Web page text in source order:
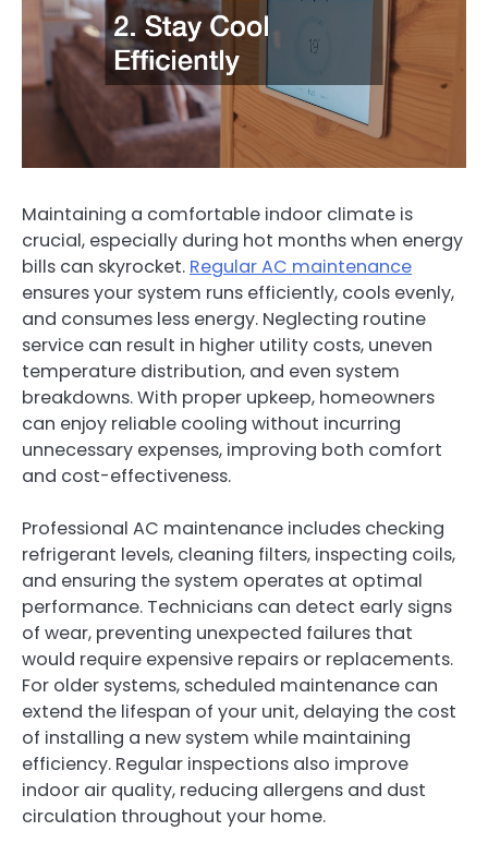
Maintaining a comfortable indoor climate is
crucial, especially during hot months when energy
bills can skyrocket. Regular AC maintenance
ensures your system runs efficiently, cools evenly,
and consumes less energy. Neglecting routine
service can result in higher utility costs, uneven
temperature distribution, and even system
breakdowns. With proper upkeep, homeowners
can enjoy reliable cooling without incurring
unnecessary expenses, improving both comfort
and cost-effectiveness.
Professional AC maintenance includes checking
refrigerant levels, cleaning filters, inspecting coils,
and ensuring the system operates at optimal
performance. Technicians can detect early signs
of wear, preventing unexpected failures that
would require expensive repairs or replacements.
For older systems, scheduled maintenance can
extend the lifespan of your unit, delaying the cost
of installing a new system while maintaining
efficiency. Regular inspections also improve
indoor air quality, reducing allergens and dust
circulation throughout your home.